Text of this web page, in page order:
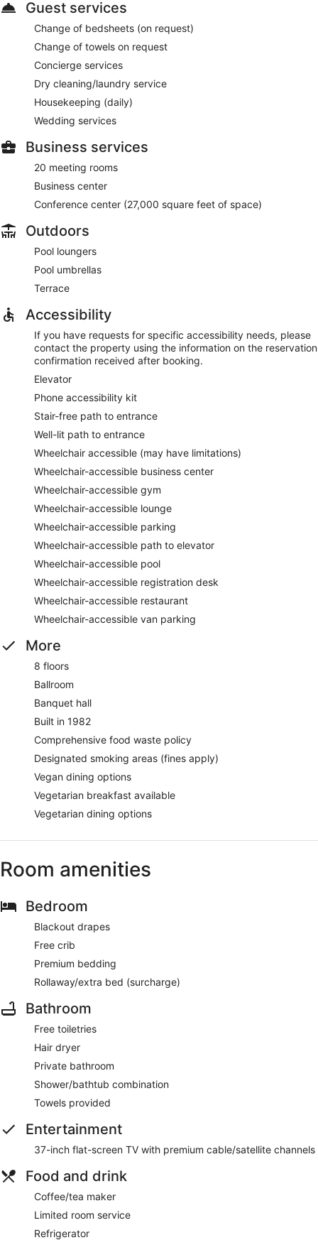
Guest services
Change of bedsheets (on request)
Change of towels on request
Concierge services
Dry cleaning/laundry service
Housekeeping (daily)
Wedding services
Business services
20 meeting rooms
Business center
Conference center (27,000 square feet of space)
Outdoors
Pool loungers
Pool umbrellas
Terrace
Accessibility
If you have requests for specific accessibility needs, please
contact the property using the information on the reservation
confirmation received after booking.
Elevator
Phone accessibility kit
Stair-free path to entrance
Well-lit path to entrance
Wheelchair accessible (may have limitations)
Wheelchair-accessible business center
Wheelchair-accessible gym
Wheelchair-accessible lounge
Wheelchair-accessible parking
Wheelchair-accessible path to elevator
Wheelchair-accessible pool
Wheelchair-accessible registration desk
Wheelchair-accessible restaurant
Wheelchair-accessible van parking
More
8 floors
Ballroom
Banquet hall
Built in 1982
Comprehensive food waste policy
Designated smoking areas (fines apply)
Vegan dining options
Vegetarian breakfast available
Vegetarian dining options
Room amenities
Bedroom
Blackout drapes
Free crib
Premium bedding
Rollaway/extra bed (surcharge)
Bathroom
Free toiletries
Hair dryer
Private bathroom
Shower/bathtub combination
Towels provided
Entertainment
37-inch flat-screen TV with premium cable/satellite channels
Food and drink
Coffee/tea maker
Limited room service
Refrigerator